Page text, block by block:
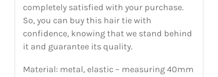
completely satisfied with your purchase.
So, you can buy this hair tie with
confidence, knowing that we stand behind
it and guarantee its quality.
Material: metal, elastic – measuring 40mm